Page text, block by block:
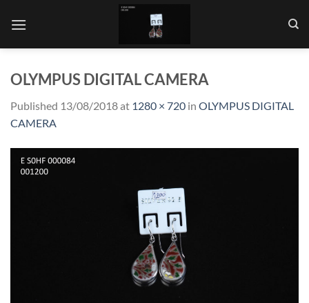
OLYMPUS DIGITAL CAMERA
Published 13/08/2018at 1280 × 720 in OLYMPUS DIGITAL
CAMERA